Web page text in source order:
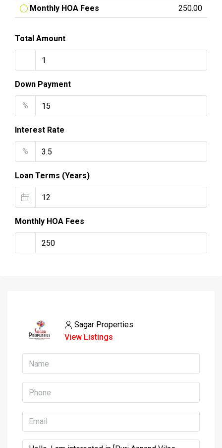
Monthly HOA Fees
₹250.00
Total Amount
Down Payment
%
Interest Rate
%
Loan Terms (Years)
Monthly HOA Fees
Sagar Properties
View Listings